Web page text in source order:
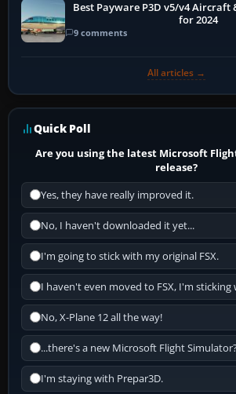
Best Payware P3D v5/v4 Aircraft
for 2024
9 comments
All articles →
Quick Poll
Are you using the latest Microsoft
release?
Yes, they have really improved it.
No, I haven't downloaded it yet...
I'm going to stick with my original FSX.
I haven't even moved to FSX, I'm sticking
No, X-Plane 12 all the way!
...there's a new Microsoft Flight
I'm staying with Prepar3D.